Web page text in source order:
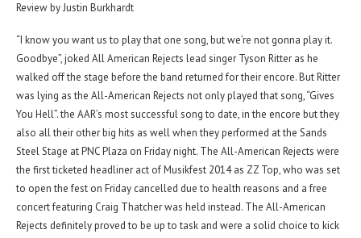
Review by Justin Burkhardt
“I know you want us to play that one song, but we’re not gonna play it.
Goodbye”, joked All American Rejects lead singer Tyson Ritter as he
walked off the stage before the band returned for their encore. But Ritter
was lying as the All-American Rejects not only played that song, “Gives
You Hell”. the AAR’s most successful song to date, in the encore but they
also all their other big hits as well when they performed at the Sands
Steel Stage at PNC Plaza on Friday night. The All-American Rejects were
the first ticketed headliner act of Musikfest 2014 as ZZ Top, who was set
to open the fest on Friday cancelled due to health reasons and a free
concert featuring Craig Thatcher was held instead. The All-American
Rejects definitely proved to be up to task and were a solid choice to kick